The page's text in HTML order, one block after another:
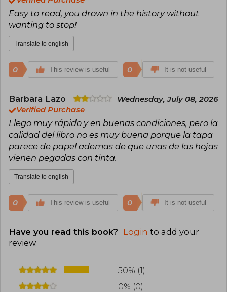
Easy to read, you drown in the history without
wanting to stop!
Translate to english
0 This review is useful 0 It is not useful
Barbara Lazo
Wednesday, July 08, 2026
Verified Purchase
Llego muy rápido y en buenas condiciones, pero la
calidad del libro no es muy buena porque la tapa
parece de papel ademas de que unas de las hojas
vienen pegadas con tinta.
Translate to english
0 This review is useful 0 It is not useful
Have you read this book? Login to add your
review.
50% (1)
0% (0)